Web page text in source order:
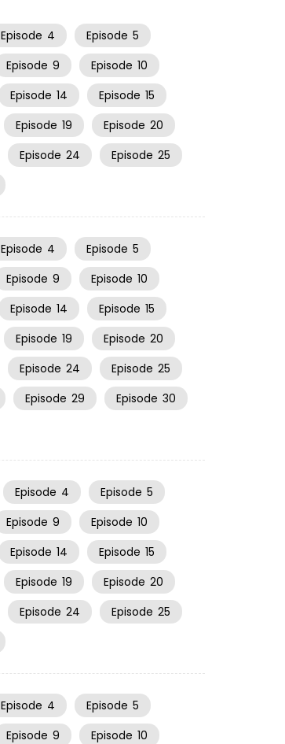
Episode 4 Episode 5
Episode 9 Episode 10
Episode 14 Episode 15
Episode 19 Episode 20
Episode 24 Episode 25
Episode 4 Episode 5
Episode 9 Episode 10
Episode 14 Episode 15
Episode 19 Episode 20
Episode 24 Episode 25
Episode 29 Episode 30
Episode 4 Episode 5
Episode 9 Episode 10
Episode 14 Episode 15
Episode 19 Episode 20
Episode 24 Episode 25
Episode 4 Episode 5
Episode 9 Episode 10